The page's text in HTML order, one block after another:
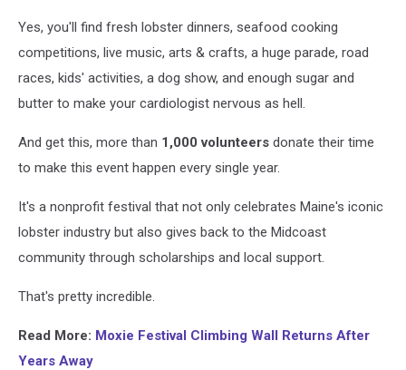
Yes, you'll find fresh lobster dinners, seafood cooking
competitions, live music, arts & crafts, a huge parade, road
races, kids' activities, a dog show, and enough sugar and
butter to make your cardiologist nervous as hell.
And get this, more than 1,000 volunteers donate their time
to make this event happen every single year.
It's a nonprofit festival that not only celebrates Maine's iconic
lobster industry but also gives back to the Midcoast
community through scholarships and local support.
That's pretty incredible.
Read More: Moxie Festival Climbing Wall Returns After
Years Away